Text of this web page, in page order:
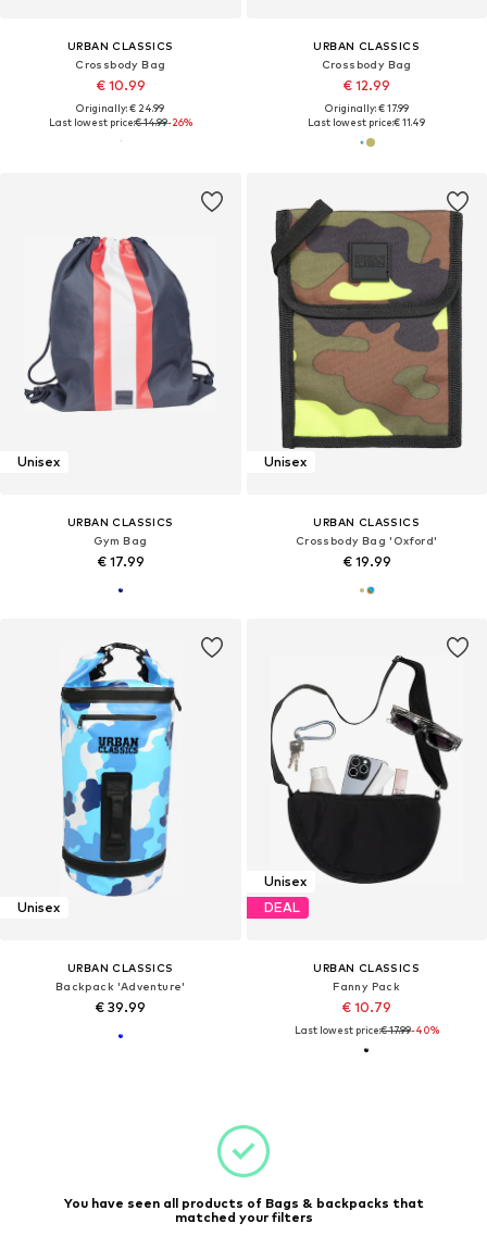
URBAN CLASSICS
Crossbody Bag
€ 10.99
Originally: € 24.99
Last lowest price:€ 14.99-26%
URBAN CLASSICS
Crossbody Bag
€ 12.99
Originally: € 17.99
Last lowest price:€ 11.49
Unisex
URBAN CLASSICS
Gym Bag
€ 17.99
Unisex
URBAN CLASSICS
Crossbody Bag 'Oxford'
€ 19.99
Unisex
URBAN CLASSICS
Backpack 'Adventure'
€ 39.99
Unisex
DEAL
URBAN CLASSICS
Fanny Pack
€ 10.79
Last lowest price:€ 17.99-40%
You have seen all products of Bags & backpacks that
matched your filters